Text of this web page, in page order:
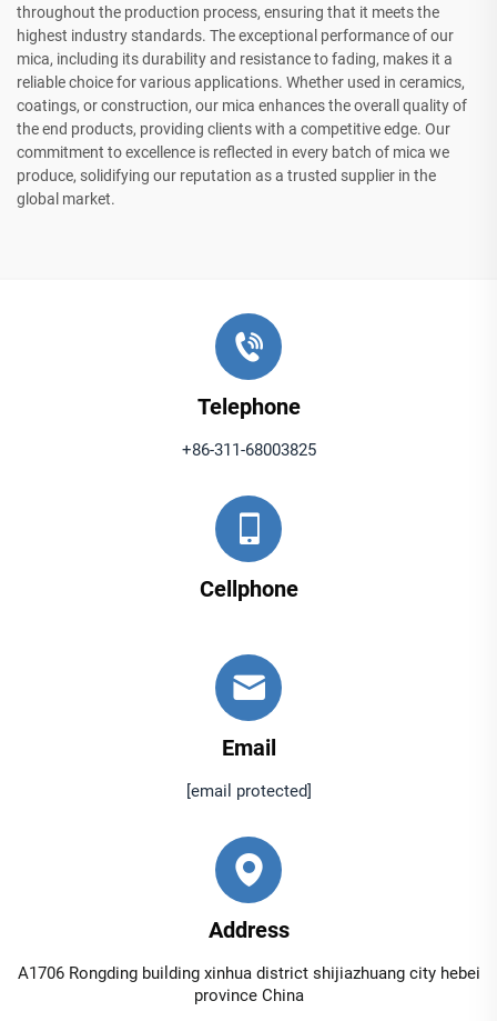
throughout the production process, ensuring that it meets the
highest industry standards. The exceptional performance of our
mica, including its durability and resistance to fading, makes it a
reliable choice for various applications. Whether used in ceramics,
coatings, or construction, our mica enhances the overall quality of
the end products, providing clients with a competitive edge. Our
commitment to excellence is reflected in every batch of mica we
produce, solidifying our reputation as a trusted supplier in the
global market.
Telephone
+86-311-68003825
Cellphone
Email
[email protected]
Address
A1706 Rongding building xinhua district shijiazhuang city hebei
province China